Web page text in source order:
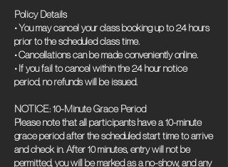
Policy Details
• You may cancel your class booking up to 24 hours
prior to the scheduled class time.
• Cancellations can be made conveniently online.
• If you fail to cancel within the 24 hour notice
period, no refunds will be issued.
NOTICE: 10-Minute Grace Period
Please note that all participants have a 10-minute
grace period after the scheduled start time to arrive
and check in. After 10 minutes, entry will not be
permitted, you will be marked as a no-show, and any